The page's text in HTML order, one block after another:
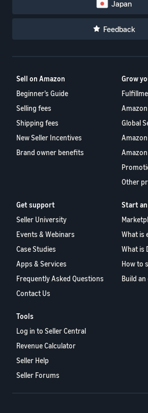
Japan
Feedback
Sell on Amazon
Beginner’s Guide
Selling fees
Shipping fees
New Seller Incentives
Brand owner benefits
Grow
Global
Other
Get support
Seller University
Events & Webinars
Case Studies
Apps & Services
Frequently Asked Questions
Contact Us
Start
What is
What is
How to
Build
Tools
Log in to Seller Central
Revenue Calculator
Seller Help
Seller Forums